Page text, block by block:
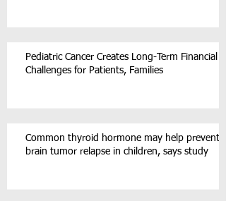
Pediatric Cancer Creates Long-Term Financial
Challenges for Patients, Families
Common thyroid hormone may help prevent
brain tumor relapse in children, says study